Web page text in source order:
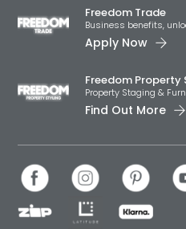
Freedom Trade
Business
Apply Now
Freedom Property
Property Staging &
Find Out More